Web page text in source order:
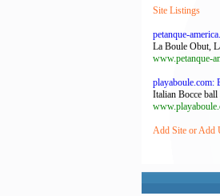
Site Listings
petanque-
La Boule Obut,
www.petanque-
playaboule.com:
Italian Bocce ball
Add Site or Add